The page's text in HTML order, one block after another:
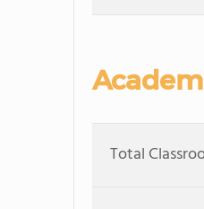
Total